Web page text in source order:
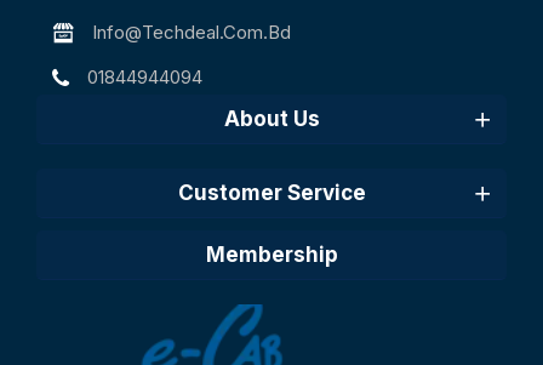
Info@techdeal.com.bd
01844944094
About Us
Customer Service
Membership